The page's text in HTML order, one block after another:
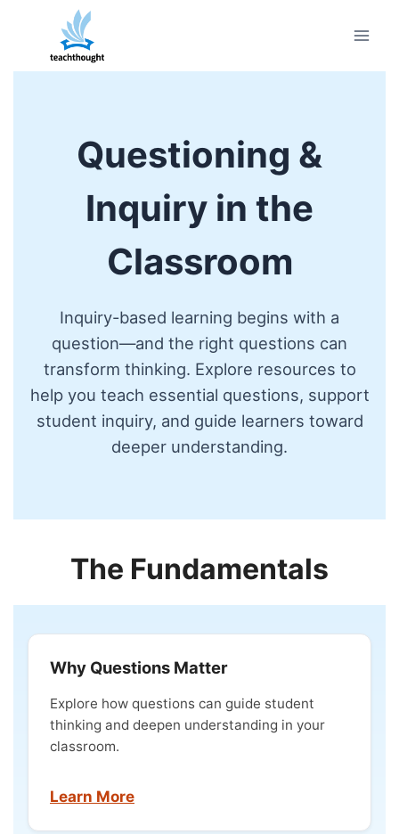
content
Questioning &
Inquiry in the
Classroom
Inquiry-based learning begins with a
question—and the right questions can
transform thinking. Explore resources to
help you teach essential questions, support
student inquiry, and guide learners toward
deeper understanding.
The Fundamentals
Why Questions Matter
Explore how questions can guide student
thinking and deepen understanding in your
classroom.
Learn More